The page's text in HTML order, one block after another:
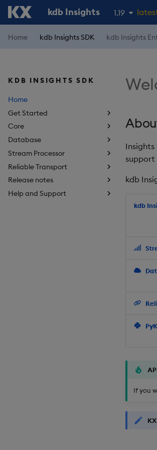
kdb Insights 1.19
1.18
Home kdb Insights SDK kdb Insights
KDB INSIGHTS SDK
Home
Get Started
Core
Database
Stream Processor
Reliable Transport
Release notes
Help and Support
support
kdb
kdb
If you